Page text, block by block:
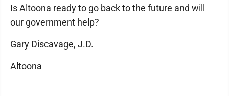
Is Altoona ready to go back to the future and will
our government help?
Gary Discavage, J.D.
Altoona